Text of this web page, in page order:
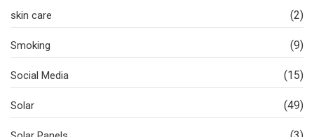
skin care (2)
Smoking (9)
Social Media (15)
Solar (49)